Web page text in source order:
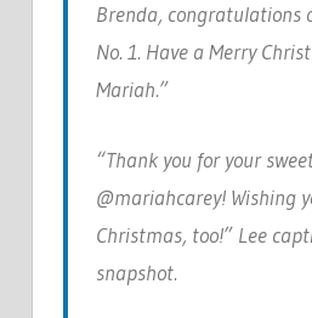
Brenda, congratulations
No. 1. Have a Merry
Mariah.”
“Thank you for your
@mariahcarey! Wishing
Christmas, too!” Lee
snapshot.